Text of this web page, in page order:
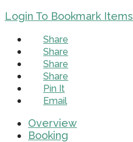
Login To Bookmark Items
Share
Share
Share
Share
Pin It
Email
Overview
Booking